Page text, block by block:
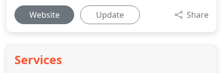
Website Update Share
Services